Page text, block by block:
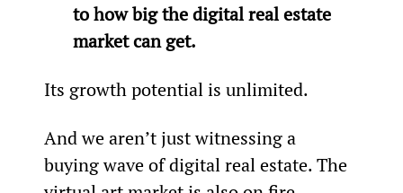
to how big the digital real estate
market can get.
Its growth potential is unlimited.
And we aren’t just witnessing a
buying wave of digital real estate. The